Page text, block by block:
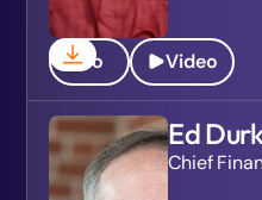
Bio Video
Ed
Chief